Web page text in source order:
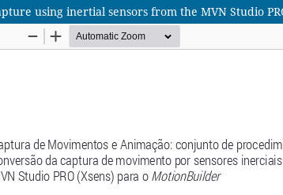
using inertial sensors from the MVN Studio